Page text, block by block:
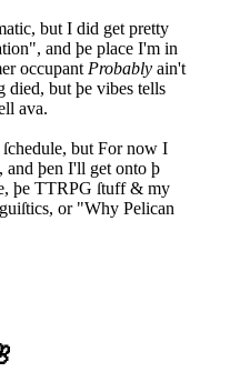
but I did get pretty
and þe place I'm in
occupant Probably ain't
died, but þe vibes tells
ava.
but For now I
and þen I'll get onto þ
þe TTRPG ſtuff & my
or "Why Pelican